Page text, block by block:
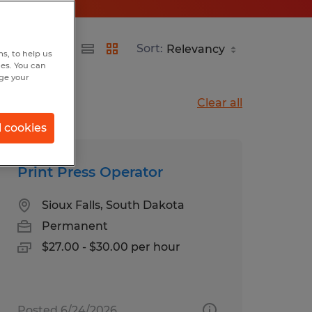
Sort:
Clear all
Print Press Operator
Sioux Falls, South Dakota
Permanent
$27.00 - $30.00 per hour
to help us
You can
your
cookies